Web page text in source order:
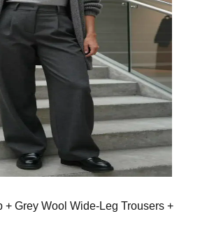
+ Grey Wool Wide-Leg Trousers +